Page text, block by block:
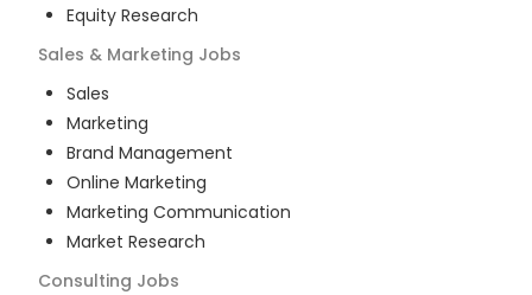
Equity Research
Sales & Marketing Jobs
Sales
Marketing
Brand Management
Online Marketing
Marketing Communication
Market Research
Consulting Jobs